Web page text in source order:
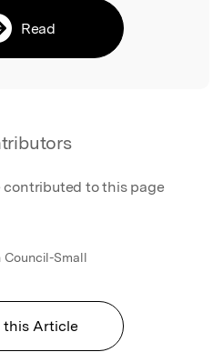
Read
to this page
Small
this Article